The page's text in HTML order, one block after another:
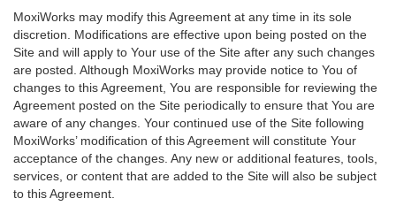
MoxiWorks may modify this Agreement at any time in its sole
discretion. Modifications are effective upon being posted on the
Site and will apply to Your use of the Site after any such changes
are posted. Although MoxiWorks may provide notice to You of
changes to this Agreement, You are responsible for reviewing the
Agreement posted on the Site periodically to ensure that You are
aware of any changes. Your continued use of the Site following
MoxiWorks’ modification of this Agreement will constitute Your
acceptance of the changes. Any new or additional features, tools,
services, or content that are added to the Site will also be subject
to this Agreement.